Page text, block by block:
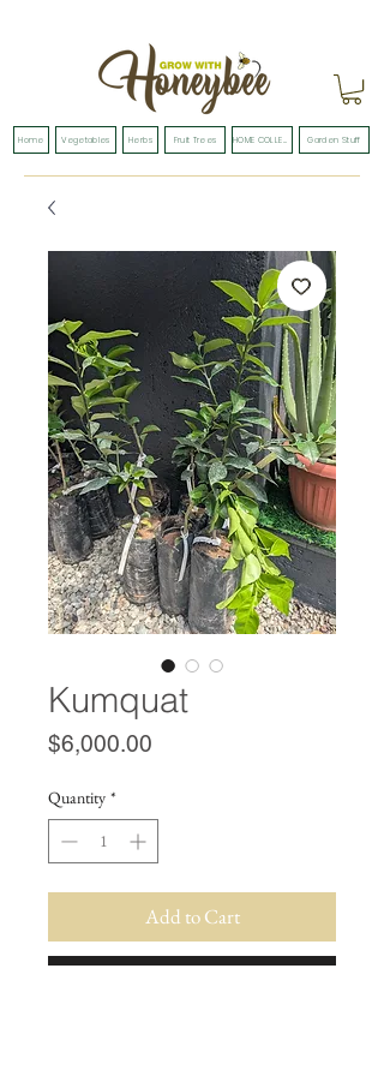
Garden Stuff
Vegetables Herbs Fruit Trees
Home
Kumquat
$6,000.00
Quantity *
Add to Cart